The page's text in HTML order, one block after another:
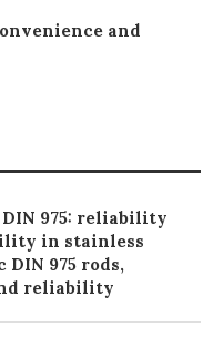
and
975: reliability
in stainless
975 rods,
reliability